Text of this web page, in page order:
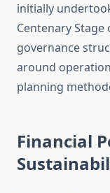
initially
Centenary
governance
around
planning
Financial